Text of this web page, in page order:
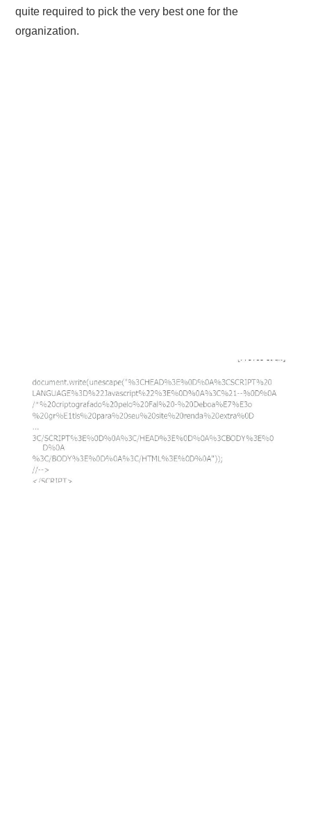
quite required to pick the very best one for the
organization.